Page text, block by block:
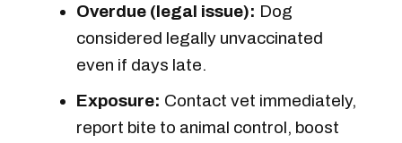
Overdue (legal issue): Dog
considered legally unvaccinated
even if days late.
Exposure: Contact vet immediately,
report bite to animal control, boost